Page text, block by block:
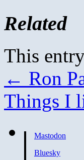
Related
This
← Ron
Things I
Mastodon
Bluesky